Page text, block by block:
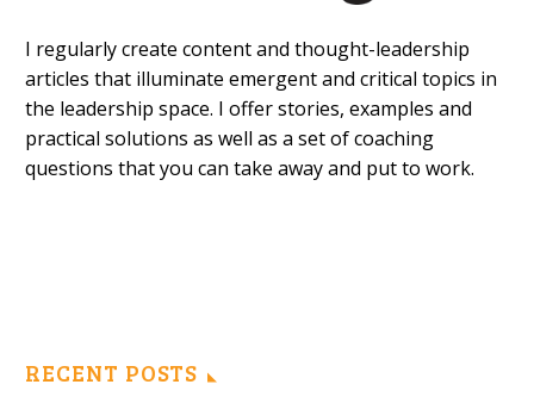
I regularly create content and thought-leadership
articles that illuminate emergent and critical topics in
the leadership space. I offer stories, examples and
practical solutions as well as a set of coaching
questions that you can take away and put to work.
RECENT POSTS